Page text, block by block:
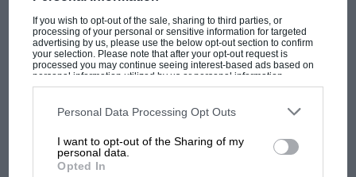
If you wish to opt-out of the sale, sharing to third parties, or
processing of your personal or sensitive information for targeted
advertising by us, please use the below opt-out section to confirm
your selection. Please note that after your opt-out request is
processed you may continue seeing interest-based ads based on
personal information utilized by us or personal information
disclosed to third parties prior to your opt-out. You may separately
third parties on the IAB’s list of downstream participants. This
information may also be disclosed by us to third parties on the
third parties.
Personal Data Processing Opt Outs
I want to opt-out of the Sharing of my
personal data.
Opted In
which Innes won!”
Well, I couldn’t ﬁnd a photographic record of
the water bucket being emptied in Innes’s
direction – but here’s one (above) of him
over 143F that day, and well over 100 in the
shade. It really wasn’t easy, you know.
MOST VIEWED